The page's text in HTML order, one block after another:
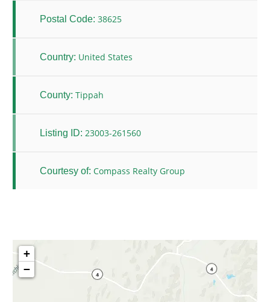
Postal Code: 38625
Country: United States
County: Tippah
Listing ID: 23003-261560
Courtesy of: Compass Realty Group
+
−